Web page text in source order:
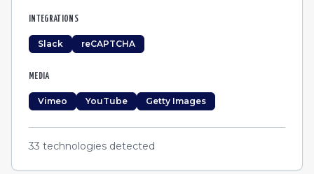
INTEGRATIONS
Slack reCAPTCHA
MEDIA
Vimeo YouTube Getty Images
33 technologies detected